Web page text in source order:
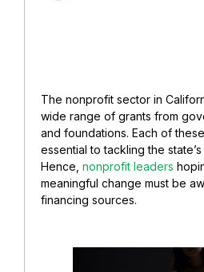
The nonprofit sector in
wide range of grants from
and foundations. Each of
essential to tackling the
Hence, nonprofit leaders
meaningful change must be
financing sources.